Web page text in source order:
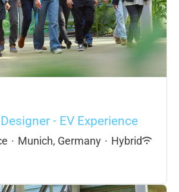
- EV Experience
· Munich, Germany · Hybrid